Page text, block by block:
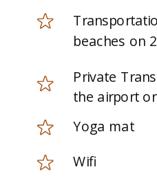
Private
the airport
beaches on
Wifi
Yoga mat